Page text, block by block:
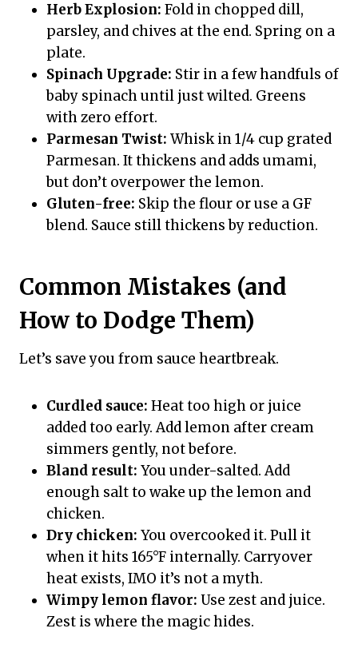
Herb Explosion: Fold in chopped dill,
parsley, and chives at the end. Spring on a
plate.
Spinach Upgrade: Stir in a few handfuls of
baby spinach until just wilted. Greens
with zero effort.
Parmesan Twist: Whisk in 1/4 cup grated
Parmesan. It thickens and adds umami,
but don’t overpower the lemon.
Gluten-free: Skip the flour or use a GF
blend. Sauce still thickens by reduction.
Common Mistakes (and
How to Dodge Them)
Let’s save you from sauce heartbreak.
Curdled sauce: Heat too high or juice
added too early. Add lemon after cream
simmers gently, not before.
Bland result: You under-salted. Add
enough salt to wake up the lemon and
chicken.
Dry chicken: You overcooked it. Pull it
when it hits 165°F internally. Carryover
heat exists, IMO it’s not a myth.
Wimpy lemon flavor: Use zest and juice.
Zest is where the magic hides.